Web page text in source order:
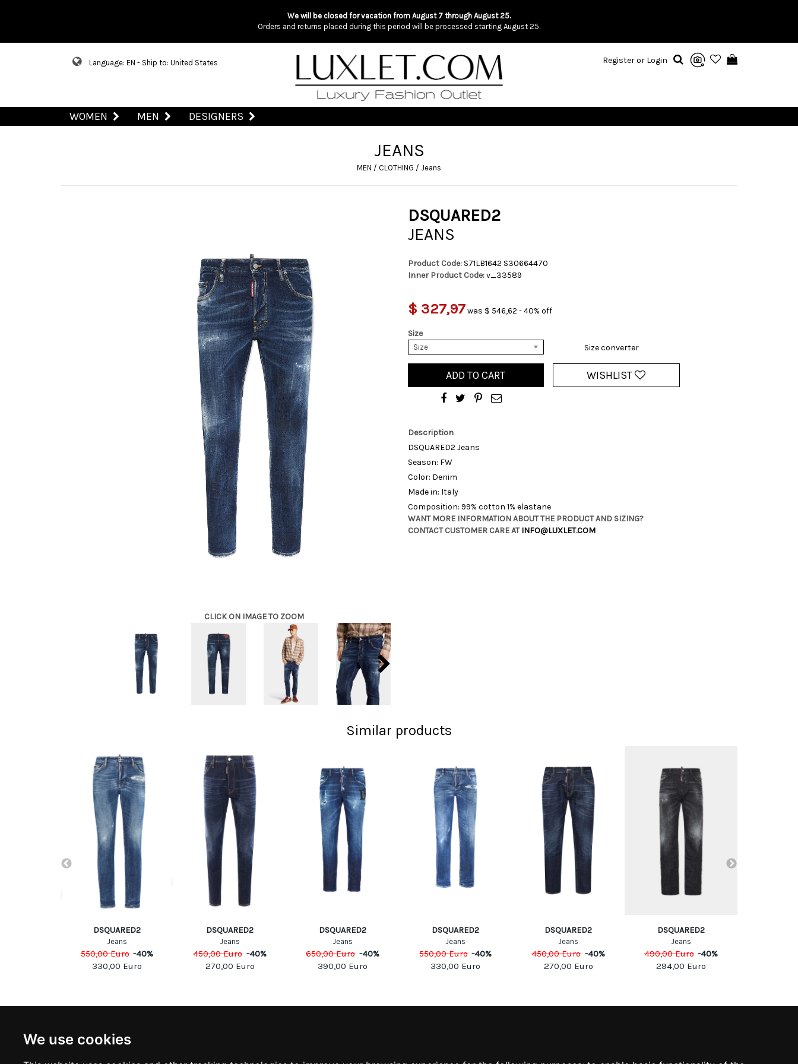
We use cookies
We will be closed for vacation from August 7 through August 25.
Orders and returns placed during this period will be processed starting August 25.
Language: EN - Ship to: United States Register or Login
WOMEN MEN DESIGNERS
JEANS
MEN / CLOTHING / Jeans
CLICK ON IMAGE TO ZOOM
DSQUARED2
JEANS
Product Code: S71LB1642 S30664470
Inner Product Code:v_33589
$ 327,97was $ 546,62 - 40% off
Size
Size Size converter
ADD TO CART WISHLIST
Description
DSQUARED2 Jeans
Season: FW
Color: Denim
Made in: Italy
Composition: 99% cotton 1% elastane
WANT MORE INFORMATION ABOUT THE PRODUCT AND SIZING?
CONTACT CUSTOMER CARE ATINFO@LUXLET.COM
Similar products
DSQUARED2
Jeans
550,00Euro -40%
330,00 Euro
DSQUARED2
Jeans
450,00Euro -40%
270,00 Euro
DSQUARED2
Jeans
650,00Euro -40%
390,00 Euro
DSQUARED2
Jeans
550,00Euro -40%
330,00 Euro
DSQUARED2
Jeans
450,00Euro -40%
270,00 Euro
DSQUARED2
Jeans
490,00Euro -40%
294,00 Euro
Subscribe to stay updated